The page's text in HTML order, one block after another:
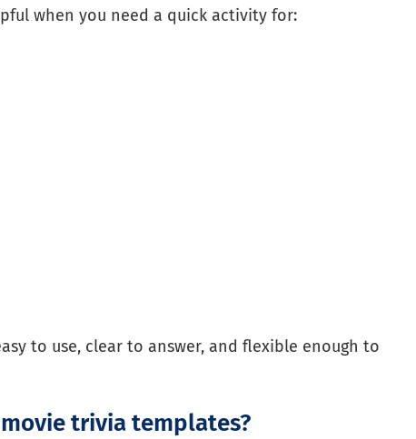
when you need a quick activity for:
to use, clear to answer, and flexible enough to
movie trivia templates?